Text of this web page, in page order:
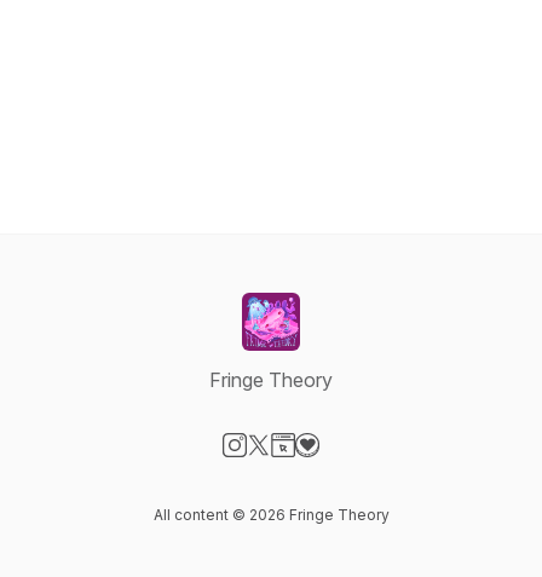
Fringe Theory
All content © 2026 Fringe Theory